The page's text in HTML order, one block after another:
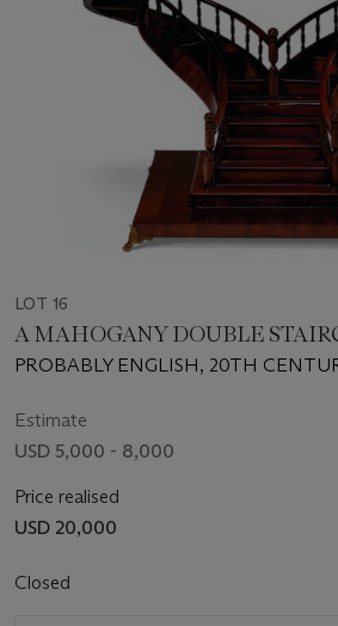
LOT 16
A MAHOGANY DOUBLE
PROBABLY ENGLISH, 20TH
Estimate
USD 5,000 - 8,000
Price realised
USD 20,000
Closed